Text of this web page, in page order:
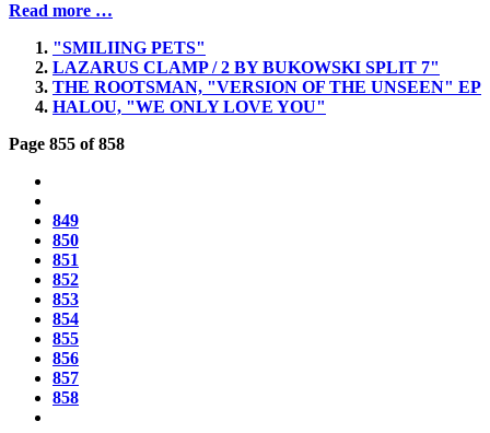
Read more …
"SMILIING PETS"
LAZARUS CLAMP / 2 BY BUKOWSKI SPLIT 7"
THE ROOTSMAN, "VERSION OF THE UNSEEN" EP
HALOU, "WE ONLY LOVE YOU"
Page 855 of 858
849
850
851
852
853
854
855
856
857
858